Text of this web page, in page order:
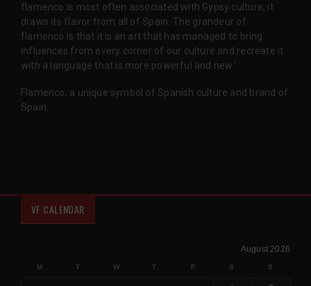
flamenco is most often associated with Gypsy culture, it
draws its flavor from all of Spain. The grandeur of
flamenco is that it is an art that has managed to bring
influences from every corner of our culture and recreate it
with a language that is more powerful and new.'
Flamenco, a unique symbol of Spanish culture and brand of
Spain.
VF CALENDAR
August 2026
M T W T F S S